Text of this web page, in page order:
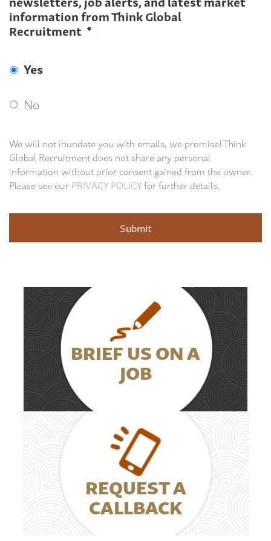
information from Think Global
Recruitment *
Yes
No
We will not inundate you with emails, we promise! Think
Global Recruitment does not share any personal
information without prior consent gained from the owner.
Please see ourPRIVACY POLICYfor further details.
BRIEF US ON A
JOB
REQUEST A
CALLBACK